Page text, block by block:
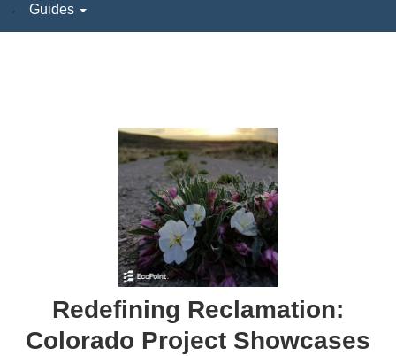
Redefining Reclamation:
Colorado Project Showcases
Guides